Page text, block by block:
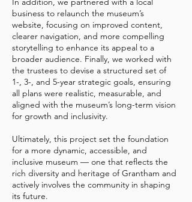
business to relaunch the museum’s
website, focusing on improved content,
clearer navigation, and more compelling
storytelling to enhance its appeal to a
broader audience. Finally, we worked with
the trustees to devise a structured set of
1-, 3-, and 5-year strategic goals, ensuring
all plans were realistic, measurable, and
aligned with the museum’s long-term vision
for growth and inclusivity.
Ultimately, this project set the foundation
for a more dynamic, accessible, and
inclusive museum — one that reflects the
rich diversity and heritage of Grantham and
actively involves the community in shaping
its future.